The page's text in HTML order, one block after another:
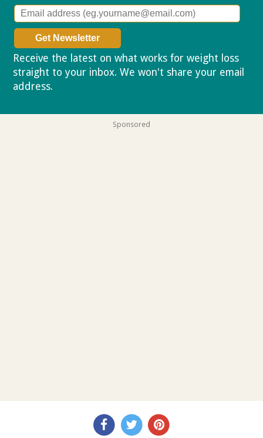
Receive the latest on what works for weight loss
straight to your inbox. We won't share your email
address.
Sponsored